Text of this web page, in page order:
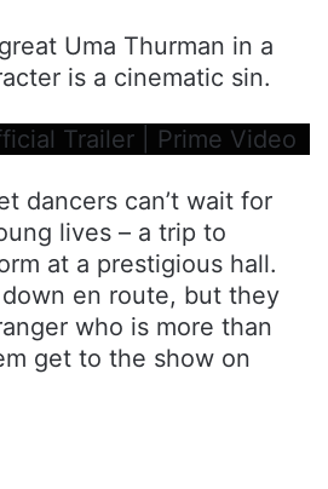
Uma Thurman in a
is a cinematic sin.
Trailer | Prime Video
dancers can’t wait for
lives – a trip to
at a prestigious hall.
en route, but they
who is more than
get to the show on